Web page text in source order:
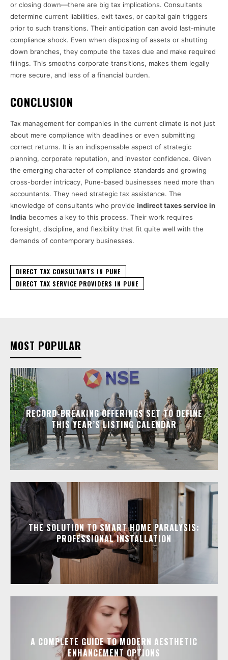
or closing down—there are big tax implications. Consultants
determine current liabilities, exit taxes, or capital gain triggers
prior to such transitions. Their anticipation can avoid last-minute
compliance shock. Even when disposing of assets or shutting
down branches, they compute the taxes due and make required
filings. This smooths corporate transitions, makes them legally
more secure, and less of a financial burden.
CONCLUSION
Tax management for companies in the current climate is not just
about mere compliance with deadlines or even submitting
correct returns. It is an indispensable aspect of strategic
planning, corporate reputation, and investor confidence. Given
the emerging character of compliance standards and growing
cross-border intricacy, Pune-based businesses need more than
accountants. They need strategic tax assistance. The
knowledge of consultants who provide indirect taxes service in
India becomes a key to this process. Their work requires
foresight, discipline, and flexibility that fit quite well with the
demands of contemporary businesses.
DIRECT TAX CONSULTANTS IN PUNE
DIRECT TAX SERVICE PROVIDERS IN PUNE
MOST POPULAR
RECORD-BREAKING OFFERINGS SET TO DEFINE
THIS YEAR’S LISTING CALENDAR
THE SOLUTION TO SMART HOME PARALYSIS:
PROFESSIONAL INSTALLATION
A COMPLETE GUIDE TO MODERN AESTHETIC
ENHANCEMENT OPTIONS